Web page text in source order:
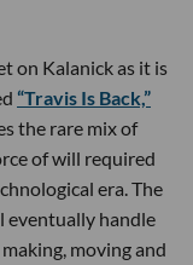
on Kalanick as it is
“Travis Is Back,”
the rare mix of
of will required
era. The
eventually handle
moving and